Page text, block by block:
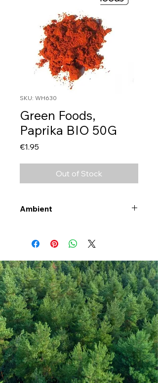
SKU: WH630
Green Foods,
Paprika BIO 50G
€1.95
Out of Stock
Ambient